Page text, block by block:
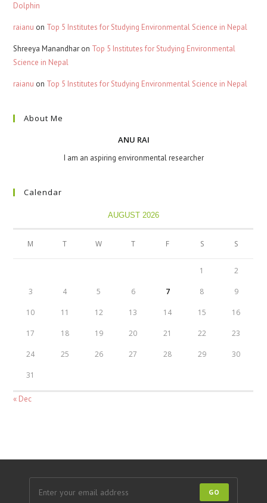
Dolphin
raianu on Top 5 Institutes for Studying Environmental Science in Nepal
Shreeya Manandhar on Top 5 Institutes for Studying Environmental
Science in Nepal
raianu on Top 5 Institutes for Studying Environmental Science in Nepal
About Me
ANU RAI
I am an aspiring environmental researcher
Calendar
AUGUST 2026
M T W T F S S
1 2
3 4 5 6 7 8 9
10 11 12 13 14 15 16
17 18 19 20 21 22 23
24 25 26 27 28 29 30
31
« Dec
GO